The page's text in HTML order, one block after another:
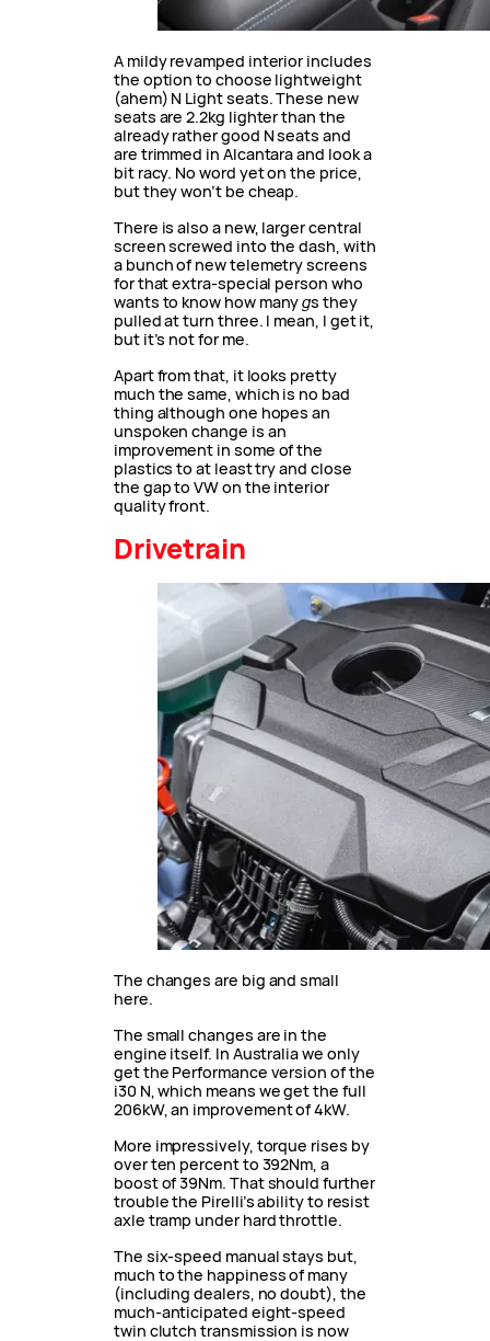
A mildy revamped interior includes
the option to choose lightweight
(ahem) N Light seats. These new
seats are 2.2kg lighter than the
already rather good N seats and
are trimmed in Alcantara and look a
bit racy. No word yet on the price,
but they won’t be cheap.
There is also a new, larger central
screen screwed into the dash, with
a bunch of new telemetry screens
for that extra-special person who
wants to know how manygs they
pulled at turn three. I mean, I get it,
but it’s not for me.
Apart from that, it looks pretty
much the same, which is no bad
thing although one hopes an
unspoken change is an
improvement in some of the
plastics to at least try and close
the gap to VW on the interior
quality front.
Drivetrain
The changes are big and small
here.
The small changes are in the
engine itself. In Australia we only
get the Performance version of the
i30 N, which means we get the full
206kW, an improvement of 4kW.
More impressively, torque rises by
over ten percent to 392Nm, a
boost of 39Nm. That should further
trouble the Pirelli’s ability to resist
axle tramp under hard throttle.
The six-speed manual stays but,
much to the happiness of many
(including dealers, no doubt), the
much-anticipated eight-speed
twin clutch transmission is now